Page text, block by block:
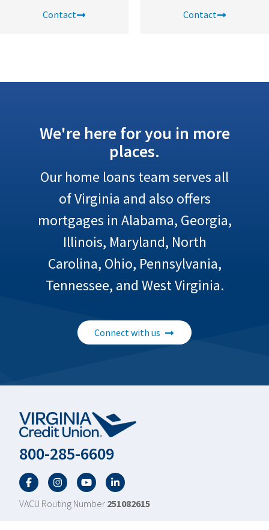
Contact Contact
We're here for you in more
places.
Our home loans team serves all
of Virginia and also offers
mortgages in Alabama, Georgia,
Illinois, Maryland, North
Carolina, Ohio, Pennsylvania,
Tennessee, and West Virginia.
Connect with us
800-285-6609
FacebookTwitterYouTubeLinkedIn
VACU Routing Number 251082615